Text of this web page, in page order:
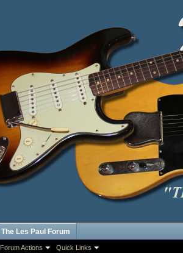
Forum Actions Quick Links
The Les Paul Forum